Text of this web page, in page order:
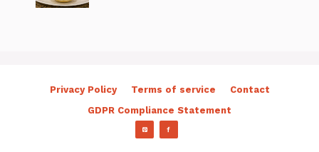
Privacy Policy Terms of service
Contact
GDPR Compliance Statement